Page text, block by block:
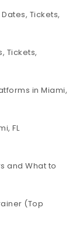
Tickets,
Tickets,
in Miami,
FL
and What to
(Top